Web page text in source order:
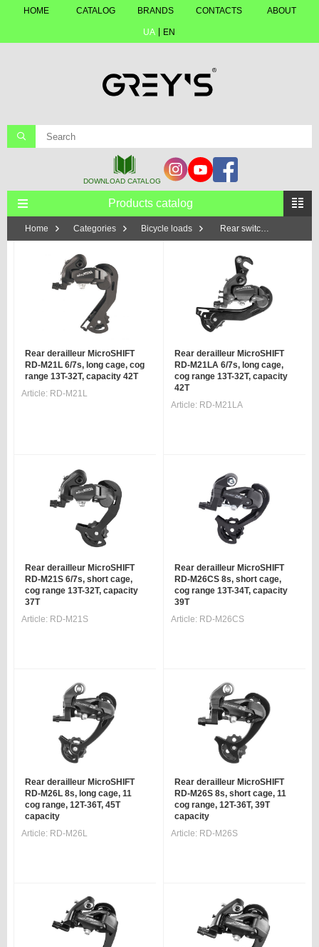
HOME CATALOG BRANDS CONTACTS ABOUT
UA EN
Products catalog
Home Categories Bicycle loads Rear switches
Rear derailleur MicroSHIFT
RD-M21L 6/7s, long cage, cog
range 13T-32T, capacity 42T
Article: RD-M21L
Rear derailleur MicroSHIFT
RD-M21LA 6/7s, long cage,
cog range 13T-32T, capacity
42T
Article: RD-M21LA
Rear derailleur MicroSHIFT
RD-M21S 6/7s, short cage,
cog range 13T-32T, capacity
37T
Article: RD-M21S
Rear derailleur MicroSHIFT
RD-M26CS 8s, short cage,
cog range 13T-34T, capacity
39T
Article: RD-M26CS
Rear derailleur MicroSHIFT
RD-M26L 8s, long cage, 11
cog range, 12T-36T, 45T
capacity
Article: RD-M26L
Rear derailleur MicroSHIFT
RD-M26S 8s, short cage, 11
cog range, 12T-36T, 39T
capacity
Article: RD-M26S